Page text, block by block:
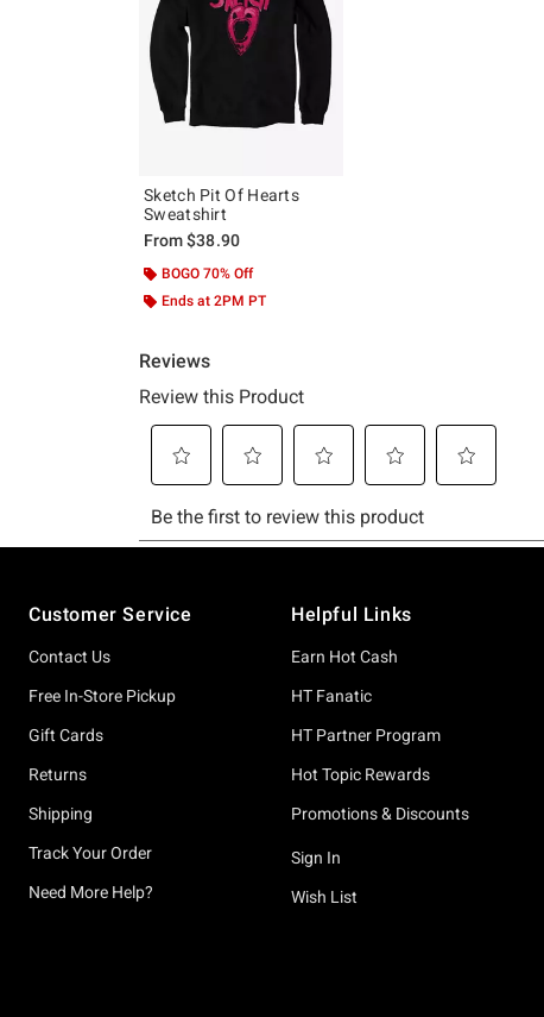
Sketch Pit Of Hearts
Sweatshirt
From$38.90
BOGO 70% Off
Ends at 2PM PT
Customer Service
Contact Us
Free In-Store Pickup
Gift Cards
Returns
Shipping
Track Your Order
Need More Help?
Helpful Links
Earn Hot Cash
HT Fanatic
HT Partner Program
Hot Topic Rewards
Promotions & Discounts
Sign In
Wish List